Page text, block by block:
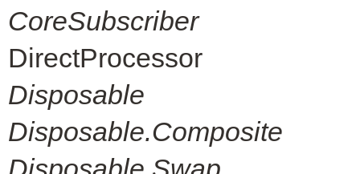
CoreSubscriber
DirectProcessor
Disposable
Disposable.Composite